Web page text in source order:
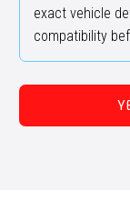
exact vehicle
compatibility